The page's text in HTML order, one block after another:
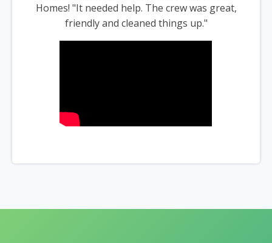
Homes! "It needed help. The crew was great,
friendly and cleaned things up."